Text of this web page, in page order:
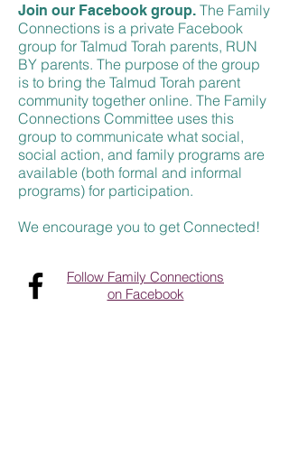
Join our Facebook group. The Family
Connections is a private Facebook
group for Talmud Torah parents, RUN
BY parents. The purpose of the group
is to bring the Talmud Torah parent
community together online. The Family
Connections Committee uses this
group to communicate what social,
social action, and family programs are
available (both formal and informal
programs) for participation.
We encourage you to get Connected!
Follow Family Connections
on Facebook